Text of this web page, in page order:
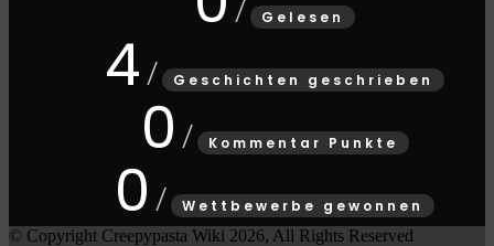
Gelesen
4 Geschichten geschrieben
0 Kommentar Punkte
0
Wettbewerbe gewonnen
© Copyright Creepypasta Wiki 2026, All Rights Reserved